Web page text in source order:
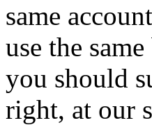
same
use the
you should
right, at our